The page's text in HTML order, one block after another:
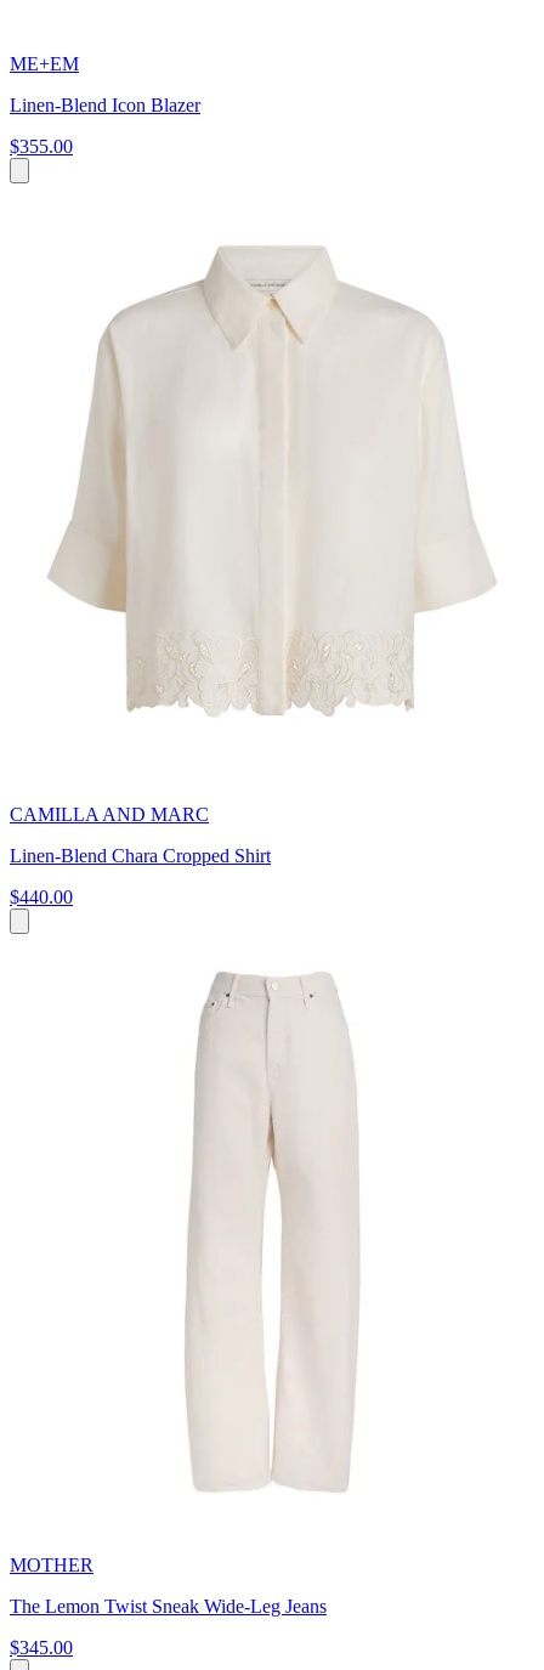
ME+EM
Linen-Blend Icon Blazer
$355.00
CAMILLA AND MARC
Linen-Blend Chara Cropped Shirt
$440.00
MOTHER
The Lemon Twist Sneak Wide-Leg Jeans
$345.00